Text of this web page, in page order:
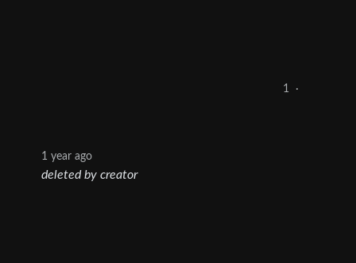
1 ·
1 year ago
deleted by creator